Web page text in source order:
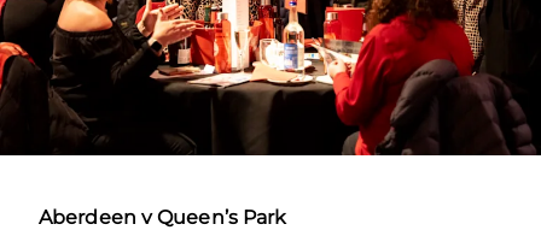
Aberdeen v Queen’s Park